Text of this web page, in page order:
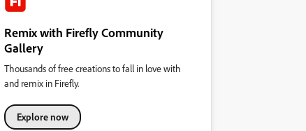
Remix with Firefly Community
Gallery
Thousands of free creations to fall in love with
and remix in Firefly.
Explore now